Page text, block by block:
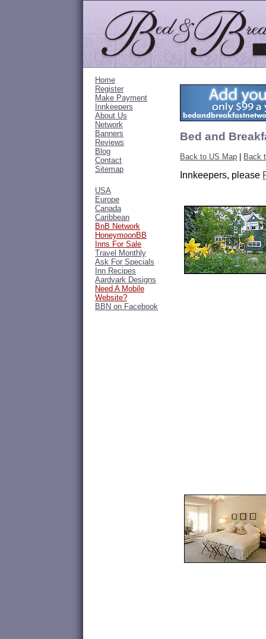
Home
Register
Make Payment
Innkeepers
About Us
Network
Banners
Reviews
Blog
Contact
Sitemap
USA
Europe
Canada
Caribbean
BnB Network
HoneymoonBB
Inns For Sale
Travel Monthly
Ask For Specials
Inn Recipes
Aardvark Designs
Need A Mobile
Website?
BBN on Facebook
Bed and
Back to US Map Back
Innkeepers, please